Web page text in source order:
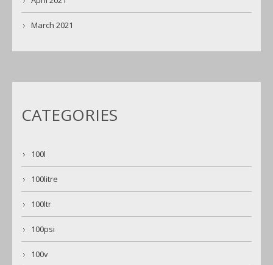
March 2021
CATEGORIES
100l
100litre
100ltr
100psi
100v